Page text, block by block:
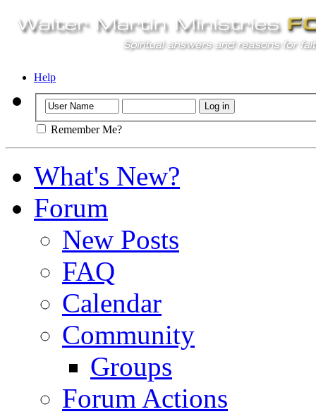
Help
Remember Me?
What's New?
Forum
New Posts
FAQ
Calendar
Community
Groups
Forum Actions